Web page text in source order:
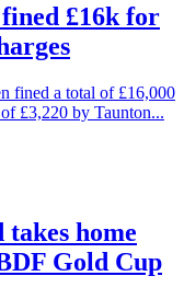
£16k for
fined a total of £16,000
£3,220 by Taunton...
home
Gold Cup